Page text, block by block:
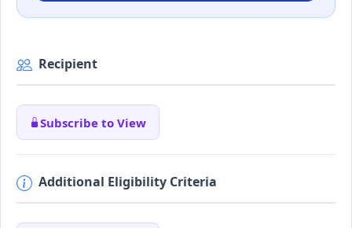
Recipient
Subscribe to View
Additional Eligibility Criteria